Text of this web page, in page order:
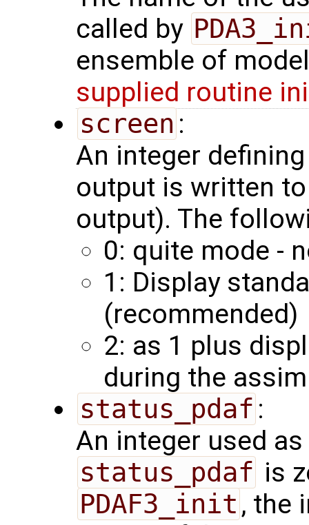
called by
ensemble of
supplied routine
screen :
An integer
output is written
output). The
0: quite mode -
1: Display
(recommended)
2: as 1 plus
during the
status_pdaf :
An integer used
status_pdaf is
PDAF3_init , the